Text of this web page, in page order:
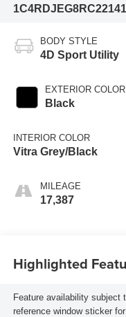
BODY STYLE
4D Sport Utility
EXTERIOR COLOR
Black
INTERIOR COLOR
Vitra Grey/Black
MILEAGE
17,387
Highlighted
Feature availability subject
reference window sticker for